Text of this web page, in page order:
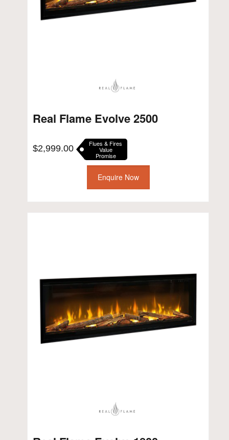
Real Flame Evolve 2500
$2,999.00 Flues & Fires
Value
Promise
Enquire Now